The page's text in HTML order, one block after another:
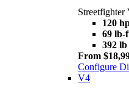
Streetfighter
120
69 lb-
392 lb
From
Configure
V4